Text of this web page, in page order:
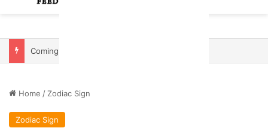
Home / Zodiac Sign
Zodiac Sign